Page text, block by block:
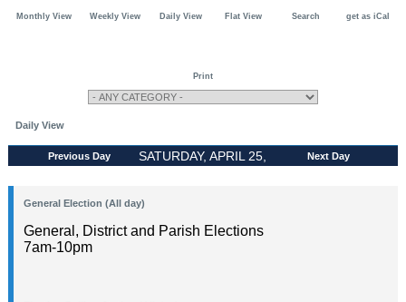
Monthly View Weekly View Daily View Flat View Search get as iCal
Print
Daily View
Previous Day
SATURDAY, APRIL 25,
Next Day
General Election (All day)
General, District and Parish Elections
7am-10pm